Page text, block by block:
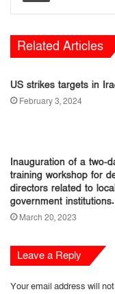
Related Articles
US strikes targets in
February 3, 2024
Inauguration of a two-
training workshop for
directors related to
government institutions.
March 20, 2023
Leave a Reply
Your email address will